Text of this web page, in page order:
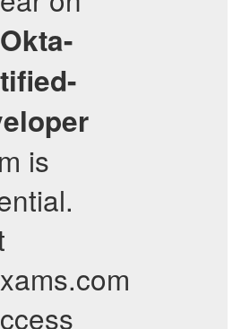
Okta-
is